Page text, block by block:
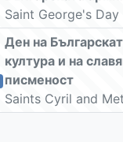
Saint George's Day
Ден на
култура и на
писменост
Saints Cyril and